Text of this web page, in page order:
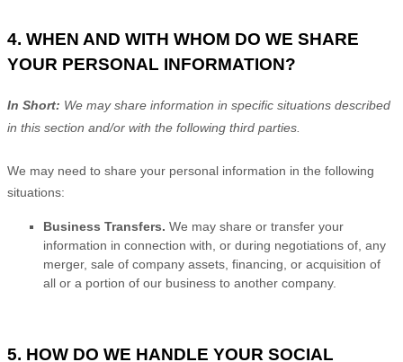
4. WHEN AND WITH WHOM DO WE SHARE
YOUR PERSONAL INFORMATION?
In Short: We may share information in specific situations described
in this section and/or with the following third parties.
We may need to share your personal information in the following
situations:
Business Transfers. We may share or transfer your
information in connection with, or during negotiations of, any
merger, sale of company assets, financing, or acquisition of
all or a portion of our business to another company.
5. HOW DO WE HANDLE YOUR SOCIAL